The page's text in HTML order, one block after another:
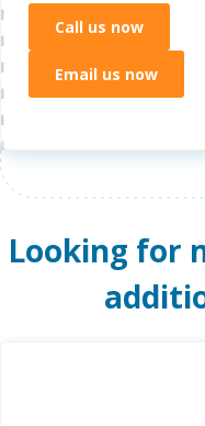
Call us now
Email us now
Looking for